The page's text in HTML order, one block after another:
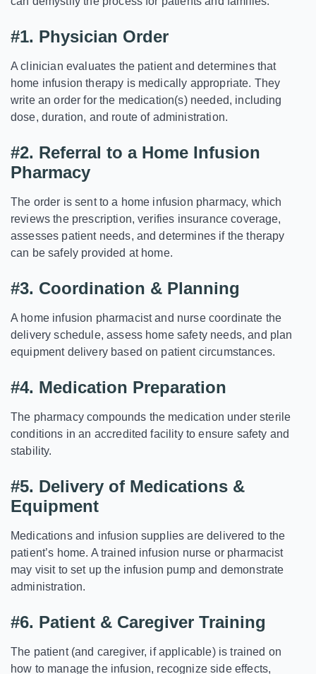
#1. Physician Order
A clinician evaluates the patient and determines that
home infusion therapy is medically appropriate. They
write an order for the medication(s) needed, including
dose, duration, and route of administration.
#2. Referral to a Home Infusion
Pharmacy
The order is sent to a home infusion pharmacy, which
reviews the prescription, verifies insurance coverage,
assesses patient needs, and determines if the therapy
can be safely provided at home.
#3. Coordination & Planning
A home infusion pharmacist and nurse coordinate the
delivery schedule, assess home safety needs, and plan
equipment delivery based on patient circumstances.
#4. Medication Preparation
The pharmacy compounds the medication under sterile
conditions in an accredited facility to ensure safety and
stability.
#5. Delivery of Medications &
Equipment
Medications and infusion supplies are delivered to the
patient’s home. A trained infusion nurse or pharmacist
may visit to set up the infusion pump and demonstrate
administration.
#6. Patient & Caregiver Training
The patient (and caregiver, if applicable) is trained on
how to manage the infusion, recognize side effects,